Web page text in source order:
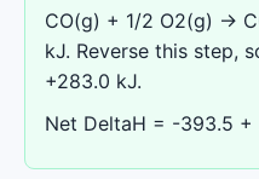
CO(g) + 1/2 O2(g) ->
kJ. Reverse this step,
+283.0 kJ.
Net DeltaH = -393.5 +